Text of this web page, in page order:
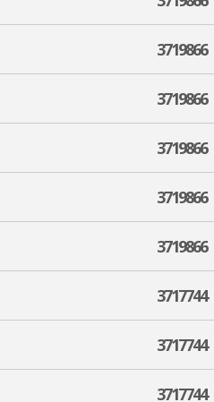
3719866
3719866
3719866
3719866
3719866
3717744
3717744
3717744